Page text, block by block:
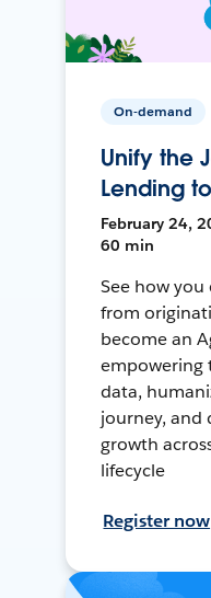
On-demand
Unify the
Lending
February 24,
60 min
See how
from
become an
empowering
data,
journey, and
growth
lifecycle
Register now